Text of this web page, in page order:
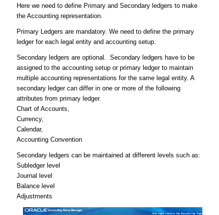
Here we need to define Primary and Secondary ledgers to make
the Accounting representation.
Primary Ledgers are mandatory. We need to define the primary
ledger for each legal entity and accounting setup.
Secondary ledgers are optional. Secondary ledgers have to be
assigned to the accounting setup or primary ledger to maintain
multiple accounting representations for the same legal entity. A
secondary ledger can differ in one or more of the following
attributes from primary ledger.
Chart of Accounts,
Currency,
Calendar,
Accounting Convention
Secondary ledgers can be maintained at different levels such as:
Subledger level
Journal level
Balance level
Adjustments